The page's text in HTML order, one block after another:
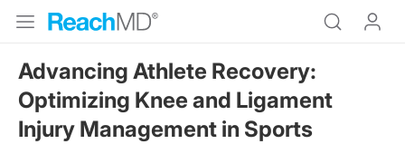
Advancing Athlete Recovery:
Optimizing Knee and Ligament
Injury Management in Sports